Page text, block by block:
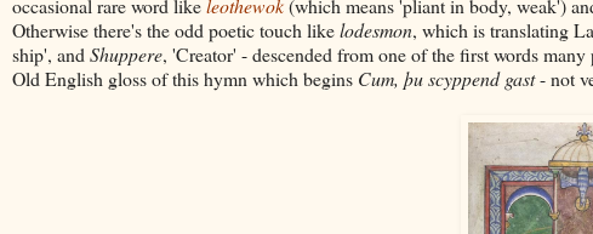
occasional rare word likeleothewok(which means 'pliant in body, weak')
Otherwise there's the odd poetic touch likelodesmon, which is translating
ship', and Shuppere, 'Creator' - descended from one of the first words
Old English gloss of this hymn which begins Cum, þu scyppend gast- not